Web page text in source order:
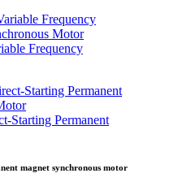
Frequency
Starting Permanent
magnet synchronous motor